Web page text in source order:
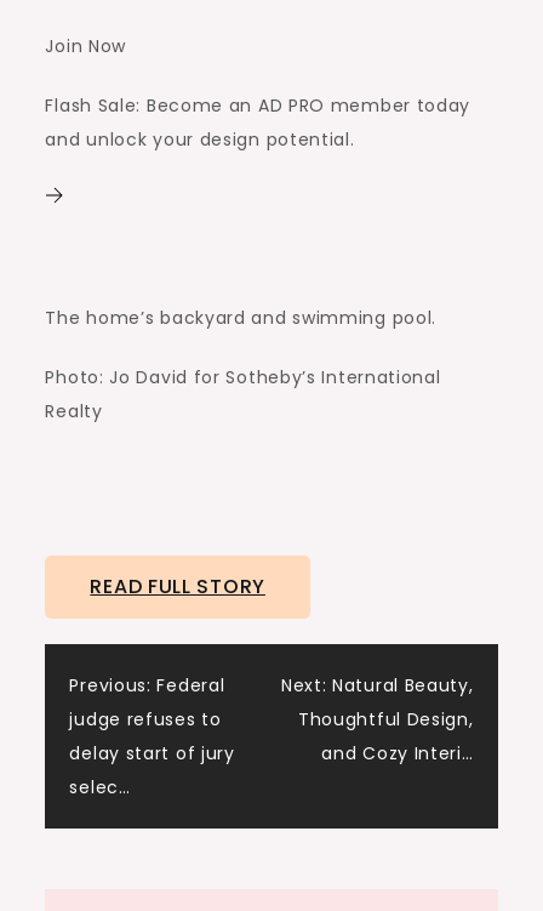
Join Now
Flash Sale: Become an AD PRO member today
and unlock your design potential.
The home’s backyard and swimming pool.
Photo: Jo David for Sotheby’s International
Realty
READ FULL STORY
Post
navigation
Previous: Federal
judge refuses to
delay start of jury
selec…
Next: Natural Beauty,
Thoughtful Design,
and Cozy Interi…